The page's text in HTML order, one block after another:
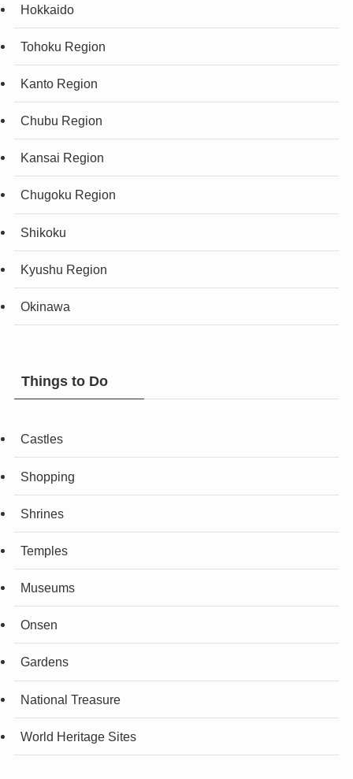
Hokkaido
Tohoku Region
Kanto Region
Chubu Region
Kansai Region
Chugoku Region
Shikoku
Kyushu Region
Okinawa
Things to Do
Castles
Shopping
Shrines
Temples
Museums
Onsen
Gardens
National Treasure
World Heritage Sites